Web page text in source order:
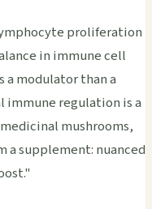
proliferation
in immune cell
a modulator than a
regulation is a
mushrooms,
a supplement: nuanced